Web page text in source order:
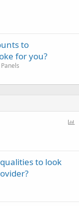
to
for you?
to look